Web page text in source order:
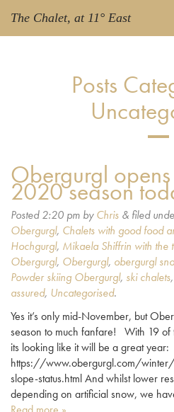
The Chalet, at 11° East
Posts
Obergurgl
2020 season
Posted2:20 pm byChris & filed
Obergurgl, Chalets with good food
Hochgurgl, Mikaela Shiffrin with the
Obergurgl, Obergurgl, obergurgl
Powder skiing Obergurgl, ski chalets,
assured, Uncategorised.
Yes it’s only mid-November, but
season to much fanfare! With 19 of
its looking like it will be a great year:
https://www.obergurgl.com/
slope-status.html And whilst lower
depending on artificial snow, we